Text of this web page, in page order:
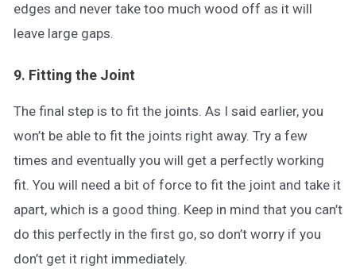
edges and never take too much wood off as it will
leave large gaps.
9. Fitting the Joint
The final step is to fit the joints. As I said earlier, you
won’t be able to fit the joints right away. Try a few
times and eventually you will get a perfectly working
fit. You will need a bit of force to fit the joint and take it
apart, which is a good thing. Keep in mind that you can’t
do this perfectly in the first go, so don’t worry if you
don’t get it right immediately.